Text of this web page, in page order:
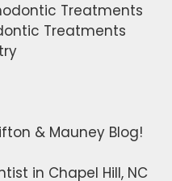
Treatments
Treatments
& Mauney Blog!​
in Chapel Hill, NC